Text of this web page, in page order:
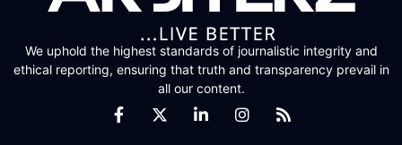
We uphold the highest standards of journalistic integrity and
ethical reporting, ensuring that truth and transparency prevail in
all our content.